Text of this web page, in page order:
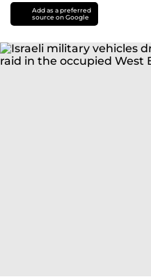
Add as a preferred
source on Google